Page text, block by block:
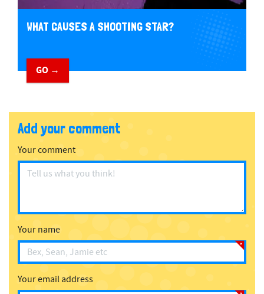
WHAT CAUSES A SHOOTING STAR?
GO →
Add your comment
Your comment
Your name
Your email address